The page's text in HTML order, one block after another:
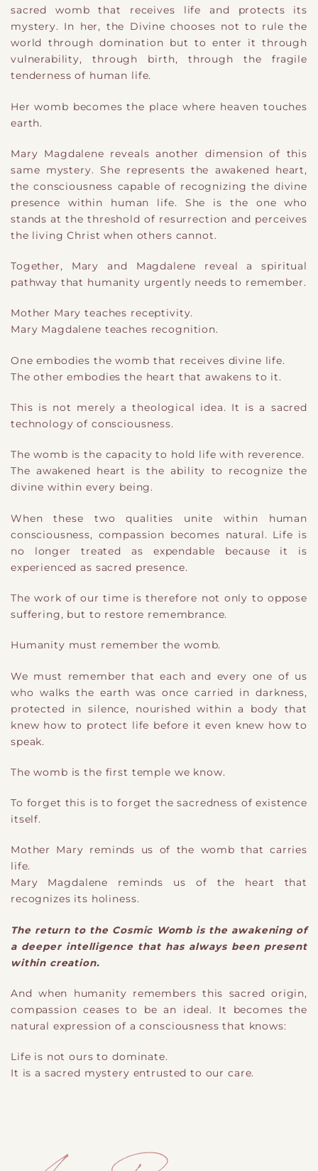
sacred womb that receives life and protects its
mystery. In her, the Divine chooses not to rule the
world through domination but to enter it through
vulnerability, through birth, through the fragile
tenderness of human life.
Her womb becomes the place where heaven touches
earth.
Mary Magdalene reveals another dimension of this
same mystery. She represents the awakened heart,
the consciousness capable of recognizing the divine
presence within human life. She is the one who
stands at the threshold of resurrection and perceives
the living Christ when others cannot.
Together, Mary and Magdalene reveal a spiritual
pathway that humanity urgently needs to remember.
Mother Mary teaches receptivity.
Mary Magdalene teaches recognition.
One embodies the womb that receives divine life.
The other embodies the heart that awakens to it.
This is not merely a theological idea. It is a sacred
technology of consciousness.
The womb is the capacity to hold life with reverence.
The awakened heart is the ability to recognize the
divine within every being.
When these two qualities unite within human
consciousness, compassion becomes natural. Life is
no longer treated as expendable because it is
experienced as sacred presence.
The work of our time is therefore not only to oppose
suffering, but to restore remembrance.
Humanity must remember the womb.
We must remember that each and every one of us
who walks the earth was once carried in darkness,
protected in silence, nourished within a body that
knew how to protect life before it even knew how to
speak.
The womb is the first temple we know.
To forget this is to forget the sacredness of existence
itself.
Mother Mary reminds us of the womb that carries
life.
Mary Magdalene reminds us of the heart that
recognizes its holiness.
The return to the Cosmic Womb is the awakening of
a deeper intelligence that has always been present
within creation.
And when humanity remembers this sacred origin,
compassion ceases to be an ideal. It becomes the
natural expression of a consciousness that knows:
Life is not ours to dominate.
It is a sacred mystery entrusted to our care.